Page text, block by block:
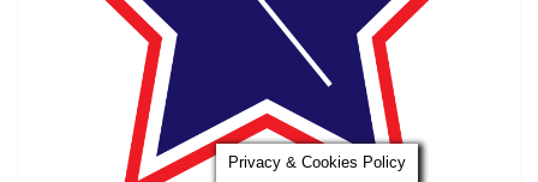
Privacy & Cookies Policy